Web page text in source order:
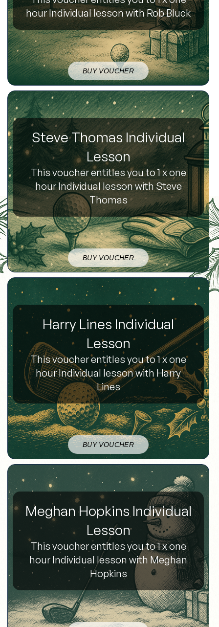
hour Individual lesson with Rob Bluck
BUY VOUCHER
Steve Thomas Individual
Lesson
This voucher entitles you to 1 x one
hour Individual lesson with Steve
Thomas
BUY VOUCHER
Harry Lines Individual
Lesson
This voucher entitles you to 1 x one
hour Individual lesson with Harry
Lines
BUY VOUCHER
Meghan Hopkins Individual
Lesson
This voucher entitles you to 1 x one
hour Individual lesson with Meghan
Hopkins